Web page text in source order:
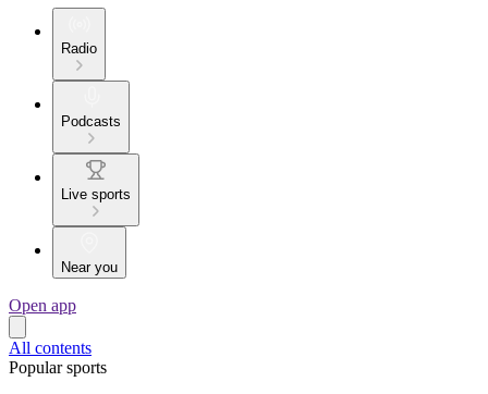
Radio
Podcasts
Live sports
Near you
Open app
All contents
Popular sports